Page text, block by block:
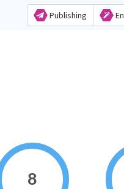
Publishing
8